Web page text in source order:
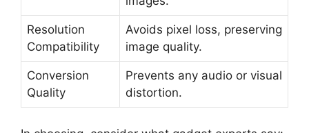
Resolution
Compatibility
Avoids pixel loss, preserving
image quality.
Conversion
Quality
Prevents any audio or visual
distortion.